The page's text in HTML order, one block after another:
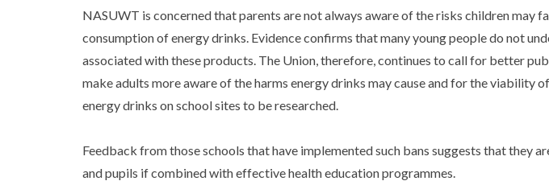
NASUWT is concerned that parents are not always aware of the risks children may
consumption of energy drinks. Evidence confirms that many young people do not
associated with these products. The Union, therefore, continues to call for better
make adults more aware of the harms energy drinks may cause and for the viability
energy drinks on school sites to be researched.
Feedback from those schools that have implemented such bans suggests that they
and pupils if combined with effective health education programmes.